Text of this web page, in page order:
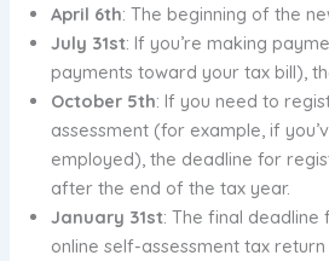
April 6th: The beginning of the
July 31st: If you’re making
payments toward your tax bill),
October 5th: If you need to
assessment (for example, if
employed), the deadline for
after the end of the tax year.
January 31st: The final
online self-assessment tax